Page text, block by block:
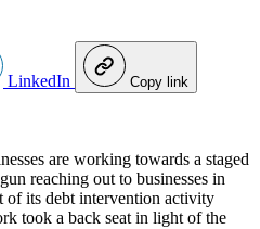
LinkedIn Copy link
are working towards a staged
reaching out to businesses in
of its debt intervention activity
took a back seat in light of the